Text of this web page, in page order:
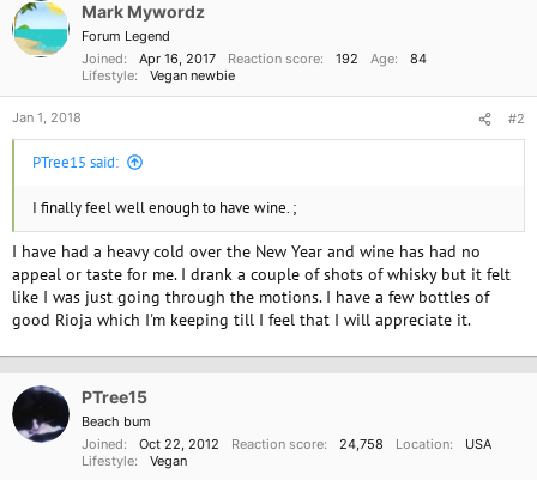
t
i
o
Mark Mywordz
Forum Legend
Joined
Apr 16, 2017 Reaction score 192 Age
84
Lifestyle
Vegan newbie
Jan 1, 2018 #2
PTree15 said:
I finally feel well enough to have wine. ;
I have had a heavy cold over the New Year and wine has had no
appeal or taste for me. I drank a couple of shots of whisky but it felt
like I was just going through the motions. I have a few bottles of
good Rioja which I'm keeping till I feel that I will appreciate it.
PTree15
Beach bum
Joined
Oct 22, 2012 Reaction score 24,758 Location
USA
Lifestyle
Vegan